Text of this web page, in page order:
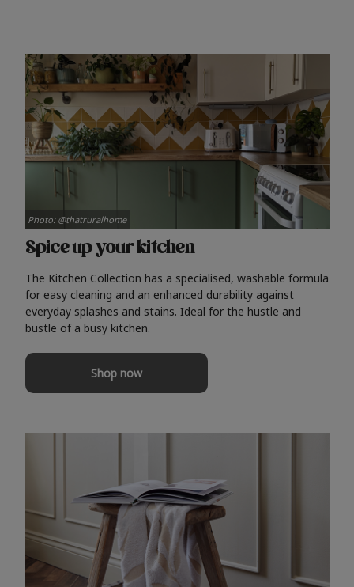
Spice up your kitchen
The Kitchen Collection has a specialised, washable formula
for easy cleaning and an enhanced durability against
everyday splashes and stains. Ideal for the hustle and
bustle of a busy kitchen.
Shop now
Photo: @thatruralhome